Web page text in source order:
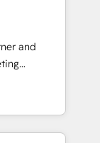
data
client
🛒 E-
pipelines;
and
mid-
a strategic
creative
HubSpot